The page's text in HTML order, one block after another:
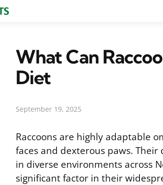
What Can
Diet
September 19, 2025
Raccoons are highly adaptable
faces and dexterous paws.
in diverse environments across
significant factor in their